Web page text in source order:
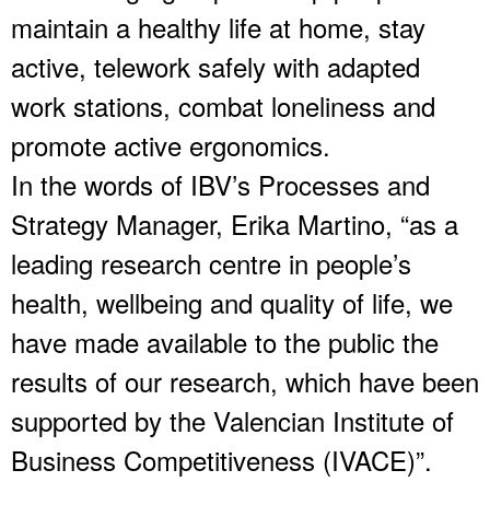
maintain a healthy life at home, stay
active, telework safely with adapted
work stations, combat loneliness and
promote active ergonomics.
In the words of IBV’s Processes and
Strategy Manager, Erika Martino, “as a
leading research centre in people’s
health, wellbeing and quality of life, we
have made available to the public the
results of our research, which have been
supported by the Valencian Institute of
Business Competitiveness (IVACE)”.